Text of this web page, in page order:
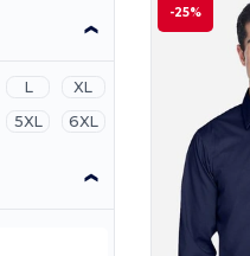
L
XL
5XL 6XL
-25%